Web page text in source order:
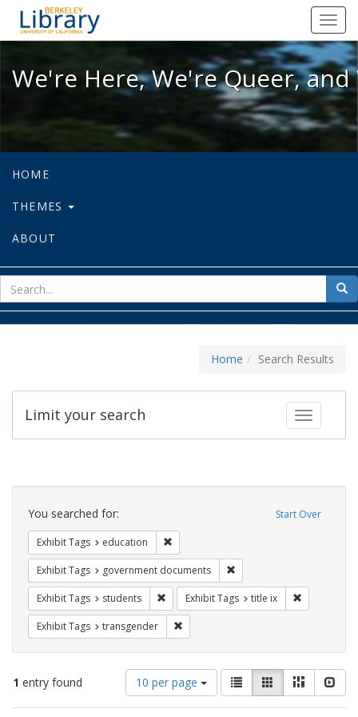
We're Here, We're Queer, and
We're Here, We're Queer,
HOME
THEMES
ABOUT
for
Home Search Results
Toggle
Limit your search
Search
Constraints Start Over
You searched for:
Exhibit Tags education
Exhibit Tags government documents
Exhibit Tags students Remove constraint Exhibit Tags: students
Exhibit Tags title ix
Exhibit Tags transgender
1 entry found
Number
of
results
10 per page
View
results
as:
List GalleryMasonry